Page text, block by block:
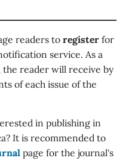
readers to register for
service. As a
reader will receive by
of each issue of the
in publishing in
It is recommended to
page for the journal's